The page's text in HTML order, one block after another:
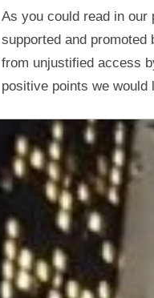
optimisation
As you could read in
supported and
from unjustified access
positive points we would